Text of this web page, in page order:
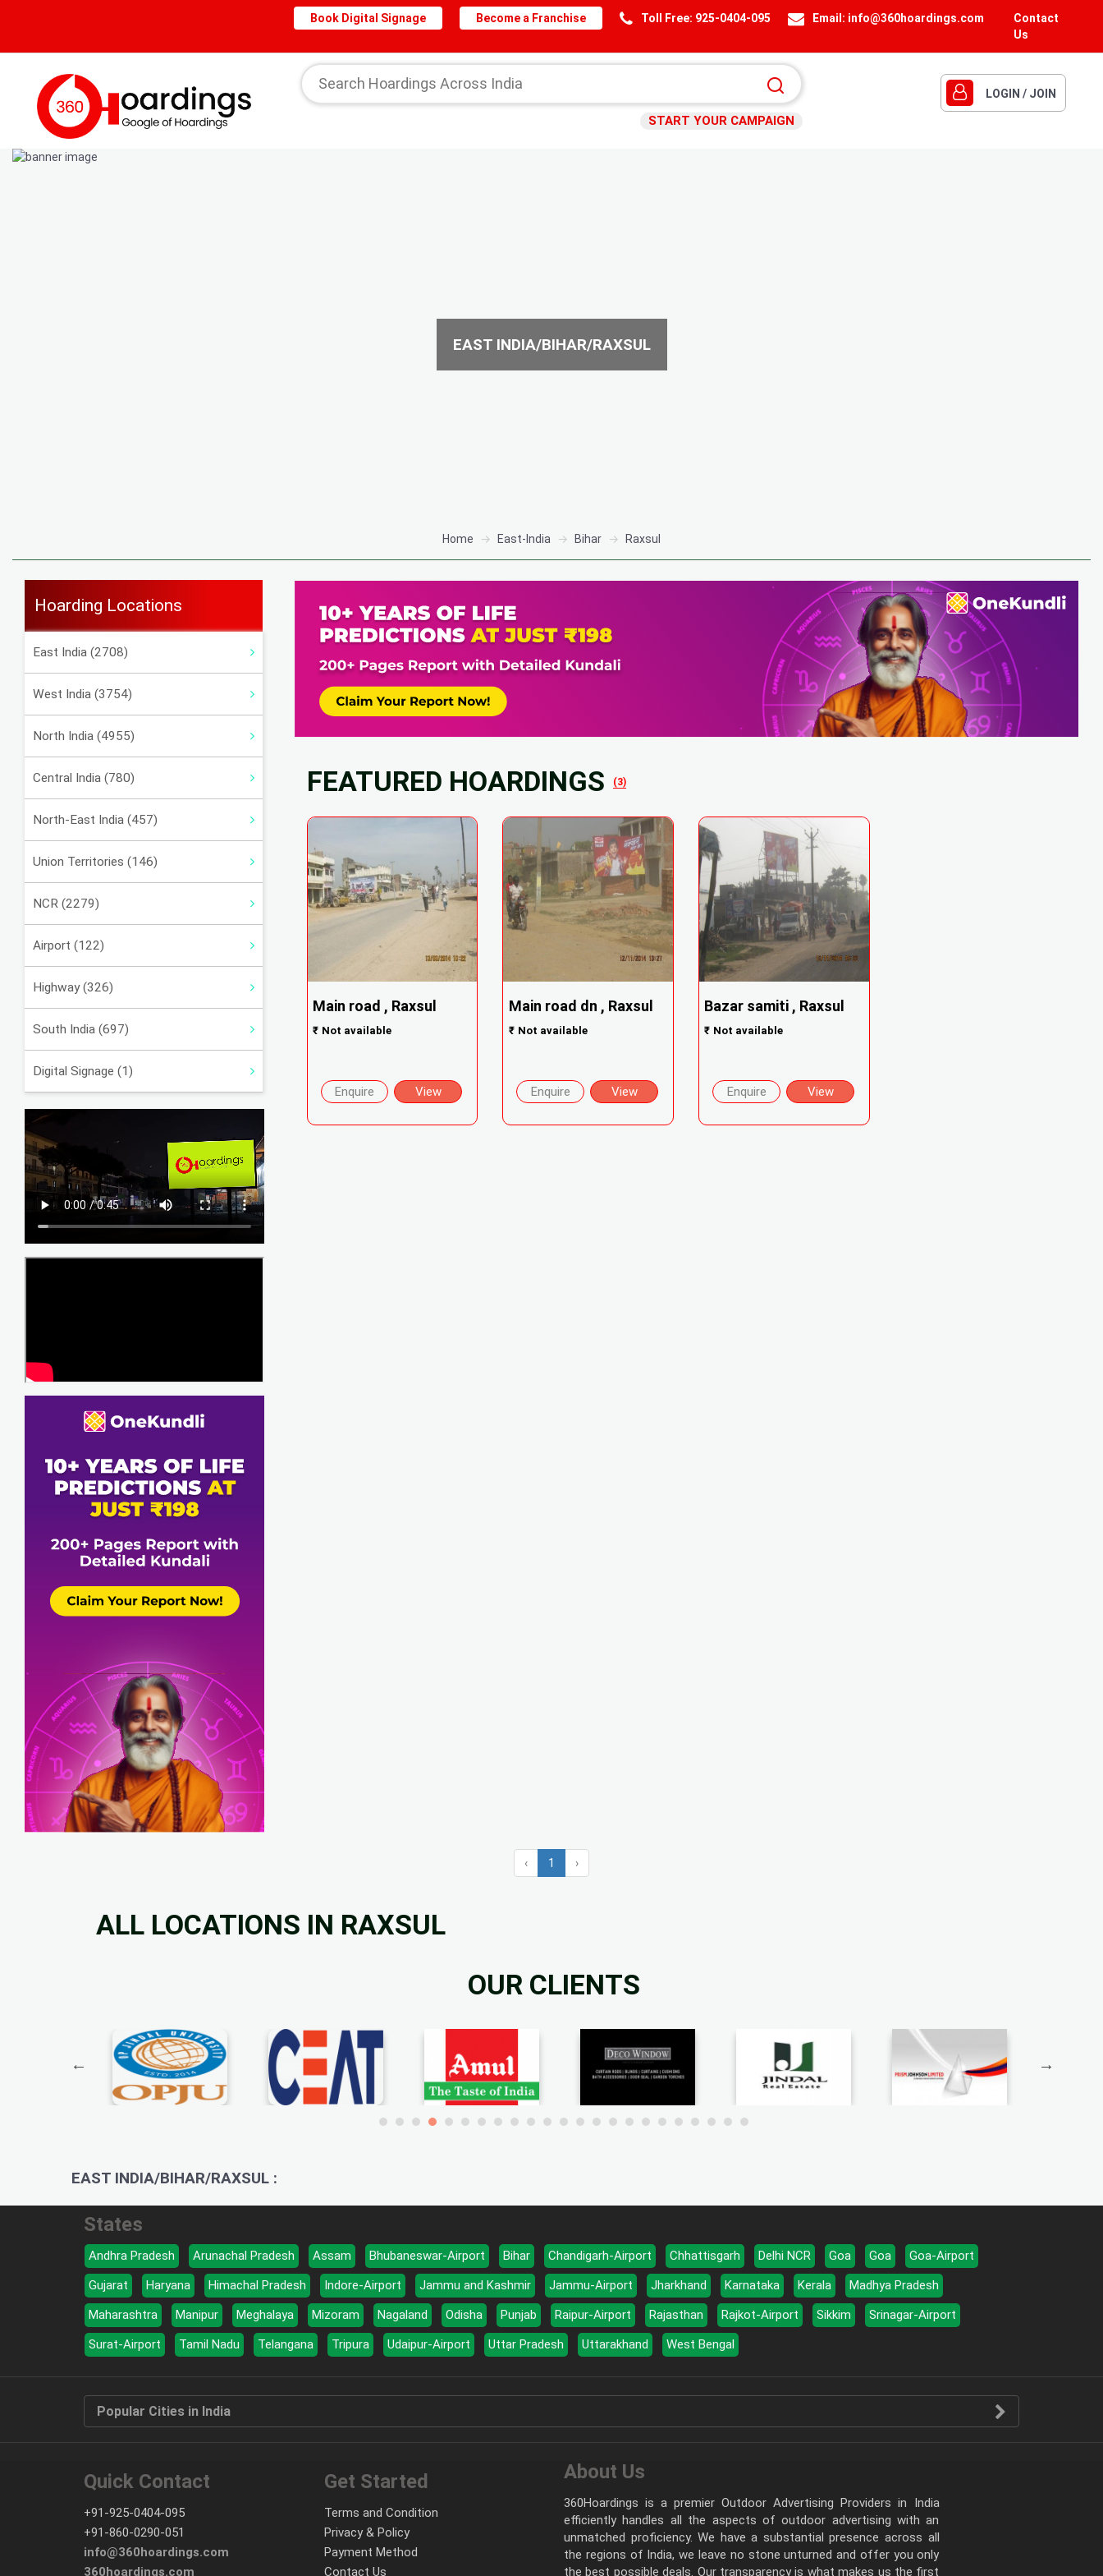
Contact
Us
Email: info@360hoardings.com
Toll Free: 925-0404-095
Become a Franchise
Book Digital Signage
START YOUR CAMPAIGN
LOGIN / JOIN
EAST INDIA/BIHAR/RAXSUL
Home East-India Bihar Raxsul
Hoarding Locations
East India (2708)
West India (3754)
North India (4955)
Central India (780)
North-East India (457)
Union Territories (146)
NCR (2279)
Airport (122)
Highway (326)
South India (697)
Digital Signage (1)
FEATURED HOARDINGS (3)
Main road , Raxsul
₹ Not available
Enquire View
Main road dn , Raxsul
₹ Not available
Enquire View
Bazar samiti , Raxsul
₹ Not available
Enquire View
‹ 1 ›
ALL LOCATIONS IN RAXSUL
OUR CLIENTS
EAST INDIA/BIHAR/RAXSUL :
States
Andhra Pradesh Arunachal Pradesh Assam Bhubaneswar-Airport Bihar Chandigarh-Airport Chhattisgarh Delhi NCR Goa Goa
Goa-Airport
Gujarat
Haryana Himachal Pradesh Indore-Airport Jammu and Kashmir Jammu-Airport Jharkhand Karnataka Kerala
Madhya Pradesh
Maharashtra
Manipur Meghalaya Mizoram Nagaland Odisha Punjab Raipur-Airport Rajasthan Rajkot-Airport Sikkim
Srinagar-Airport
Surat-Airport
Tamil Nadu Telangana Tripura Udaipur-Airport Uttar Pradesh Uttarakhand West Bengal
Popular Cities in India
Quick Contact
+91-925-0404-095
+91-860-0290-051
info@360hoardings.com
360hoardings.com
Get Started
Terms and Condition
Privacy & Policy
Payment Method
Contact Us
About Us
360Hoardings is a premier Outdoor Advertising Providers in India
efficiently handles all the aspects of outdoor advertising with an
unmatched proficiency. We have a substantial presence across all
the regions of India, we leave no stone unturned and offer you only
the best possible deals. Our transparency is what makes us the first